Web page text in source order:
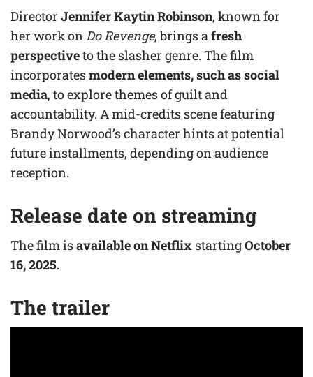
Director Jennifer Kaytin Robinson, known for
her work on Do Revenge, brings a fresh
perspectiveto the slasher genre. The film
incorporatesmodern elements, such as social
media, to explore themes of guilt and
accountability. A mid-credits scene featuring
Brandy Norwood’s character hints at potential
future installments, depending on audience
reception.
Release date on streaming
The film isavailable on Netflix startingOctober
16, 2025.
The trailer